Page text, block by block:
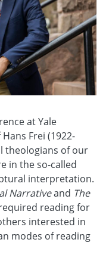
at Yale
Frei (1922-
theologians of our
in the so-called
interpretation.
Narrativeand The
reading for
interested in
modes of reading